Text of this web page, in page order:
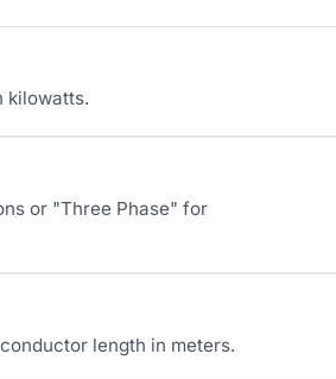
kilowatts.
or "Three Phase" for
length in meters.